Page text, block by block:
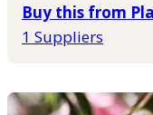
Buy this from
1 Suppliers